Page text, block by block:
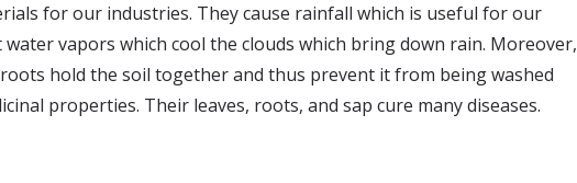
for our industries. They cause rainfall which is useful for our
vapors which cool the clouds which bring down rain. Moreover,
hold the soil together and thus prevent it from being washed
properties. Their leaves, roots, and sap cure many diseases.